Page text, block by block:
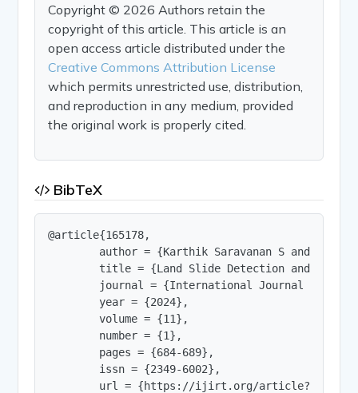
Copyright © 2026 Authors retain the
copyright of this article. This article is an
open access article distributed under the
Creative Commons Attribution License
which permits unrestricted use, distribution,
and reproduction in any medium, provided
the original work is properly cited.
BibTeX
@article{165178,
author = {Karthik Saravanan S and Dev
title = {Land Slide Detection and
journal = {International Journal of
        year = {2024},
        volume = {11},
        number = {1},
        pages = {684-689},
        issn = {2349-6002},
url = {https://ijirt.org/